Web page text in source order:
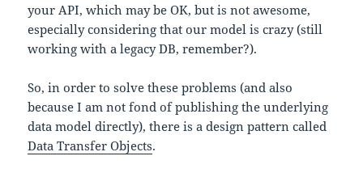
your API, which may be OK, but is not awesome,
especially considering that our model is crazy (still
working with a legacy DB, remember?).
So, in order to solve these problems (and also
because I am not fond of publishing the underlying
data model directly), there is a design pattern called
Data Transfer Objects.